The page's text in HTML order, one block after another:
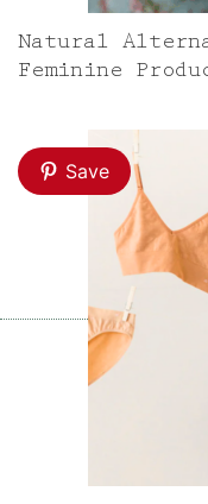
Natural
Feminine
Save